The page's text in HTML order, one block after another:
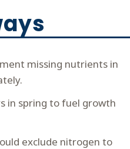
missing nutrients in
in spring to fuel growth
exclude nitrogen to